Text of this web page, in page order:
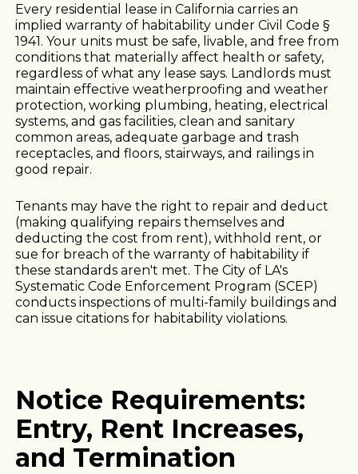
Every residential lease in California carries an
implied warranty of habitability under Civil Code §
1941. Your units must be safe, livable, and free from
conditions that materially affect health or safety,
regardless of what any lease says. Landlords must
maintain effective weatherproofing and weather
protection, working plumbing, heating, electrical
systems, and gas facilities, clean and sanitary
common areas, adequate garbage and trash
receptacles, and floors, stairways, and railings in
good repair.
Tenants may have the right to repair and deduct
(making qualifying repairs themselves and
deducting the cost from rent), withhold rent, or
sue for breach of the warranty of habitability if
these standards aren't met. The City of LA's
Systematic Code Enforcement Program (SCEP)
conducts inspections of multi-family buildings and
can issue citations for habitability violations.
Notice Requirements:
Entry, Rent Increases,
and Termination